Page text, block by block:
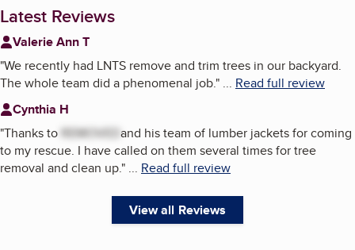
Latest Reviews
Valerie Ann T
"We recently had LNTS remove and trim trees in our backyard.
The whole team did a phenomenal job." ... Read full review
Cynthia H
"Thanks to REMOVEDand his team of lumber jackets for coming
to my rescue. I have called on them several times for tree
removal and clean up." ... Read full review
View all Reviews